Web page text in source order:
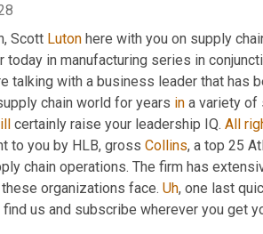
Scott Luton here with you on supply
today in manufacturing series in
talking with a business leader that has
chain world for years in a variety of
certainly raise your leadership IQ. All
to you by HLB, gross Collins, a top 25
chain operations. The firm has
organizations face. Uh, one last
us and subscribe wherever you get